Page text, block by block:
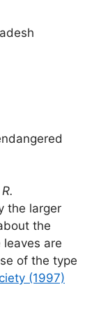
R.
the larger
the
are
of the type
(1997)